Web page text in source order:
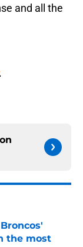
and all the
the most